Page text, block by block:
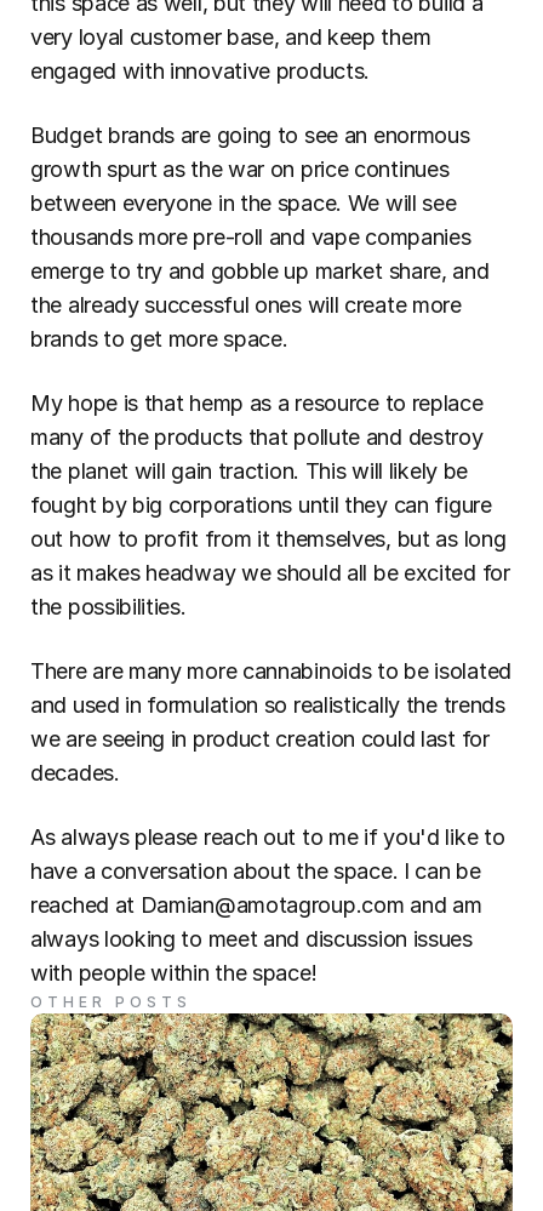
very loyal customer base, and keep them
engaged with innovative products.
Budget brands are going to see an enormous
growth spurt as the war on price continues
between everyone in the space. We will see
thousands more pre-roll and vape companies
emerge to try and gobble up market share, and
the already successful ones will create more
brands to get more space.
My hope is that hemp as a resource to replace
many of the products that pollute and destroy
the planet will gain traction. This will likely be
fought by big corporations until they can figure
out how to profit from it themselves, but as long
as it makes headway we should all be excited for
the possibilities.
There are many more cannabinoids to be isolated
and used in formulation so realistically the trends
we are seeing in product creation could last for
decades.
As always please reach out to me if you'd like to
have a conversation about the space. I can be
reached at Damian@amotagroup.com and am
always looking to meet and discussion issues
with people within the space!
OTHER POSTS